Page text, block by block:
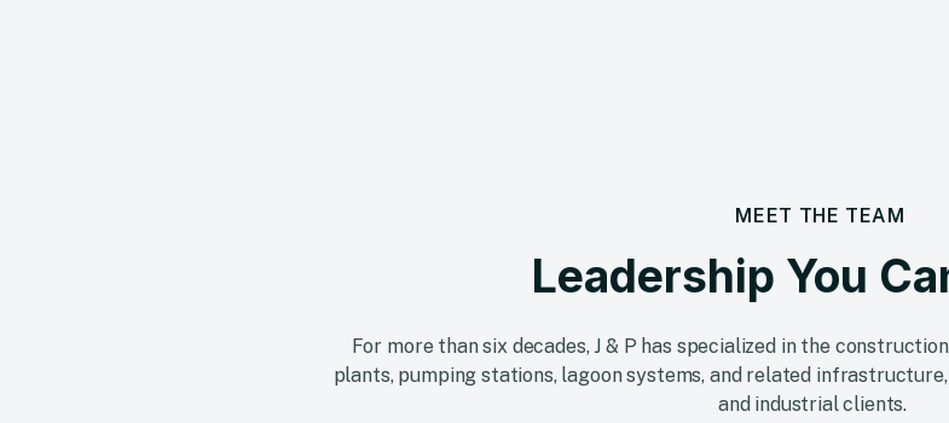
MEET THE TEAM
Leadership You
For more than six decades, J & P has specialized in the
plants, pumping stations, lagoon systems, and related
and industrial clients.